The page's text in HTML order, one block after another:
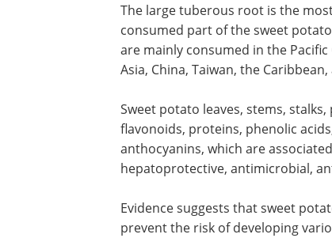
The large tuberous root is the
consumed part of the sweet
are mainly consumed in the Pacific
Asia, China, Taiwan, the
Sweet potato leaves, stems,
flavonoids, proteins, phenolic
anthocyanins, which are
hepatoprotective, antimicrobial,
Evidence suggests that sweet
prevent the risk of developing